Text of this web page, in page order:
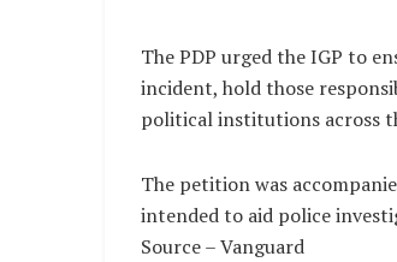
The PDP urged the IGP to
incident, hold those
political institutions across
The petition was
intended to aid police
Source – Vanguard